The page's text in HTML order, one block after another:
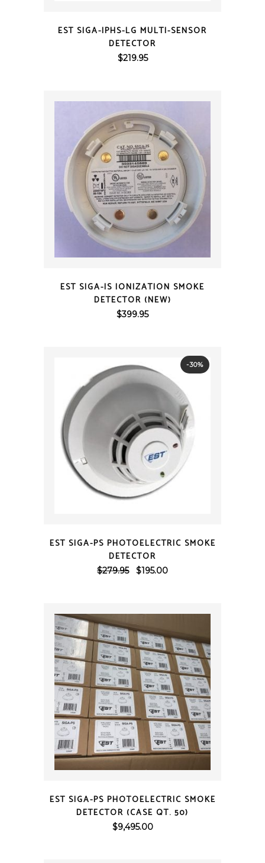
EST SIGA-IPHS-LG MULTI-SENSOR
DETECTOR
$219.95
EST SIGA-IS IONIZATION SMOKE
DETECTOR (NEW)
$399.95
-30%
EST SIGA-PS PHOTOELECTRIC SMOKE
DETECTOR
$279.95
Original
$279.95.
$195.00Current
$195.00.
EST SIGA-PS PHOTOELECTRIC SMOKE
DETECTOR (CASE QT. 50)
$9,495.00